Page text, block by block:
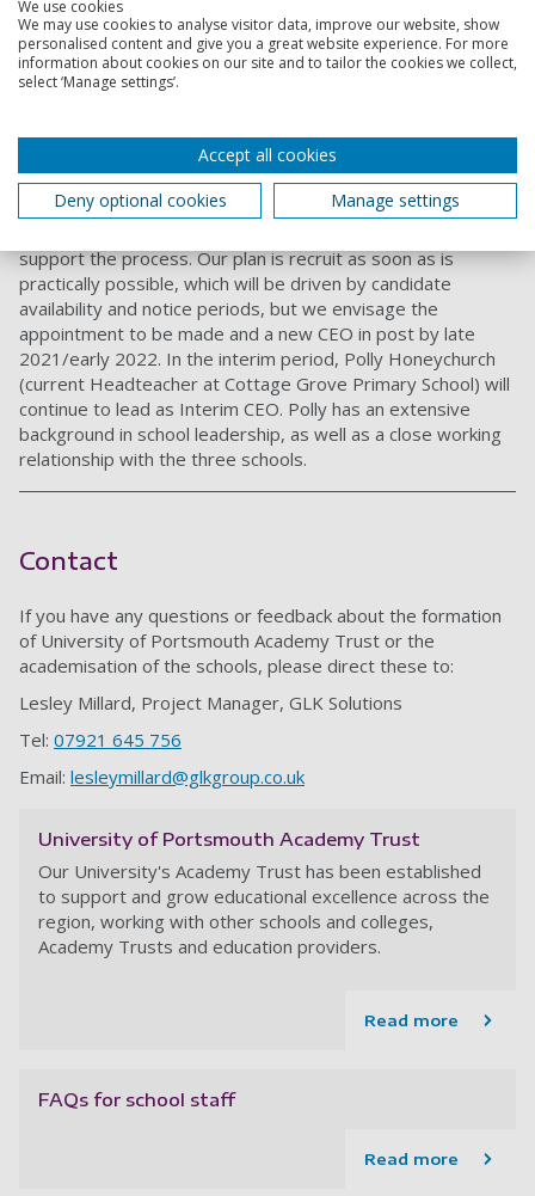
You can also read more aboutacademy facts from the
Department of Education.
18. What is the process for recruiting a full-time
UPAT are currently reviewing recruitment options to
support the appointment of a Chief Executive Officer (CEO).
This is a critical appointment for the Trust and we are
support the process. Our plan is recruit as soon as is
practically possible, which will be driven by candidate
availability and notice periods, but we envisage the
appointment to be made and a new CEO in post by late
2021/early 2022. In the interim period, Polly Honeychurch
(current Headteacher at Cottage Grove Primary School) will
continue to lead as Interim CEO. Polly has an extensive
background in school leadership, as well as a close working
relationship with the three schools.
Contact
If you have any questions or feedback about the formation
of University of Portsmouth Academy Trust or the
academisation of the schools, please direct these to:
Lesley Millard, Project Manager, GLK Solutions
Tel: 07921 645 756
Email: lesleymillard@glkgroup.co.uk
University of Portsmouth Academy Trust
Our University's Academy Trust has been established
to support and grow educational excellence across the
region, working with other schools and colleges,
Academy Trusts and education providers.
Read more
FAQs for school staff
Read more
We use cookies
We may use cookies to analyse visitor data, improve our website, show
personalised content and give you a great website experience. For more
information about cookies on our site and to tailor the cookies we collect,
select ‘Manage settings’.
Accept all cookies
Deny optional cookies
Manage settings